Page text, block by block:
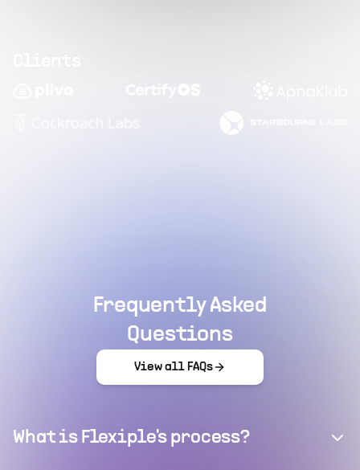
Frequently Asked
Questions
View all FAQs
What is Flexiple's process?